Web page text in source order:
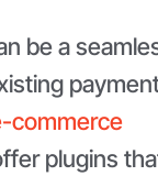
be a
commerce
plugins